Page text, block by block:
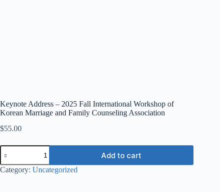
Keynote Address – 2025 Fall International Workshop of
Korean Marriage and Family Counseling Association
$55.00
Add to cart
Category: Uncategorized